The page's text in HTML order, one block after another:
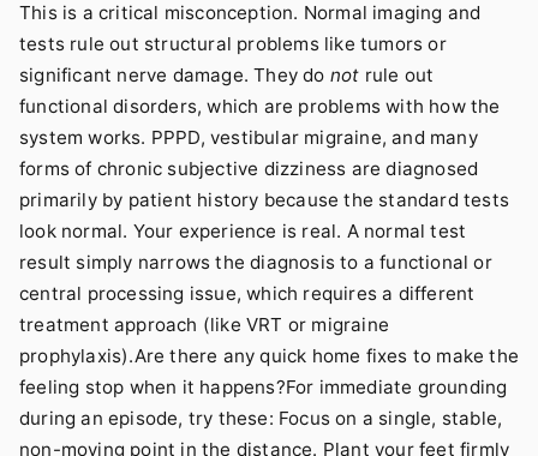
This is a critical misconception. Normal imaging and
tests rule out structural problems like tumors or
significant nerve damage. They do not rule out
functional disorders, which are problems with how the
system works. PPPD, vestibular migraine, and many
forms of chronic subjective dizziness are diagnosed
primarily by patient history because the standard tests
look normal. Your experience is real. A normal test
result simply narrows the diagnosis to a functional or
central processing issue, which requires a different
treatment approach (like VRT or migraine
prophylaxis).Are there any quick home fixes to make the
feeling stop when it happens?For immediate grounding
during an episode, try these: Focus on a single, stable,
non-moving point in the distance. Plant your feet firmly